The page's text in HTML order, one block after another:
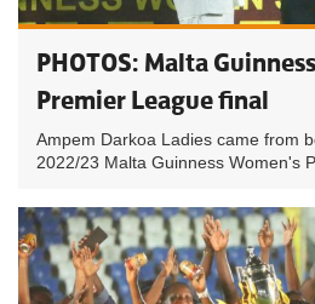
PHOTOS: Malta
Premier League final
Ampem Darkoa Ladies came from
2022/23 Malta Guinness Women's